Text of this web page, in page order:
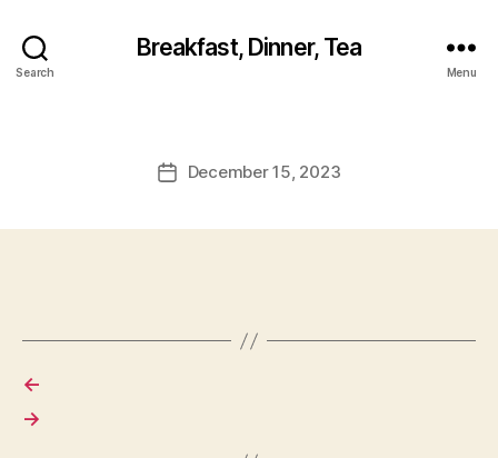
Search
Breakfast, Dinner, Tea
Menu
PostDecember 15, 2023
←
→